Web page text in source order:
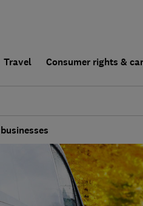
Travel Consumer rights &